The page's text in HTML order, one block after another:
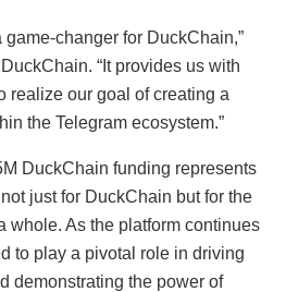
changer for DuckChain,”
“It provides us with
realize our goal of creating a
the Telegram ecosystem.”
DuckChain funding represents
just for DuckChain but for the
whole. As the platform continues
to play a pivotal role in driving
demonstrating the power of